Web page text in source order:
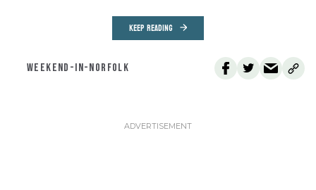
KEEP READING
WEEKEND-IN-NORFOLK